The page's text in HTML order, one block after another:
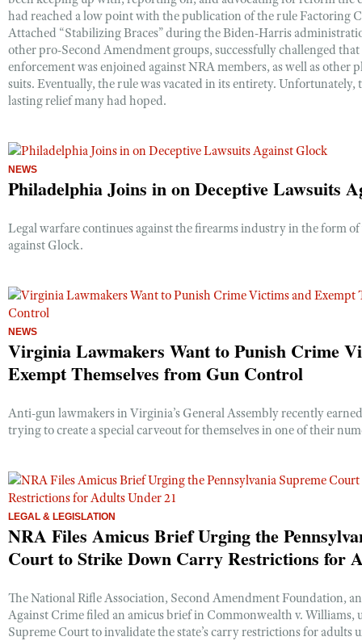
Shooting Illustrated
Firearm Training
NRA Marksmanship Qualification Program
NRA Training Course Catalog
Women On Target® Instructional Shooting Clinics
Women's Wildlife Management / Conservation Scholarship
Become An NRA Instructor
Youth Education Summit
Adventure Camp
Youth Hunter Education Challenge
National Junior Shooting Camps
Home Air Gun Program
Eddie Eagle GunSafe® Program
National Youth Shooting Sports Cooperative Program
Request for Eagle Scout Certificate
had reached a low point with the publication of the rule Factoring
Attached “Stabilizing Braces” during the Biden-Harris
other pro-Second Amendment groups, successfully challenged
enforcement was enjoined against NRA members, as well as other
suits. Eventually, the rule was vacated in its entirety.
lasting relief many had hoped.
NEWS
Philadelphia Joins in on Deceptive Lawsuits
Legal warfare continues against the firearms industry in the form
against Glock.
NEWS
Virginia Lawmakers Want to Punish Crime
Exempt Themselves from Gun Control
Anti-gun lawmakers in Virginia’s General Assembly recently
trying to create a special carveout for themselves in one of their
LEGAL & LEGISLATION
NRA Files Amicus Brief Urging the
Court to Strike Down Carry Restrictions for
The National Rifle Association, Second Amendment Foundation,
Against Crime filed an amicus brief in Commonwealth v. Williams,
Supreme Court to invalidate the state’s carry restrictions for adults